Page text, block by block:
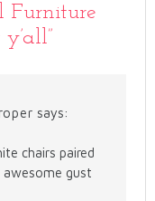
Furniture
”
says:
chairs paired
gust